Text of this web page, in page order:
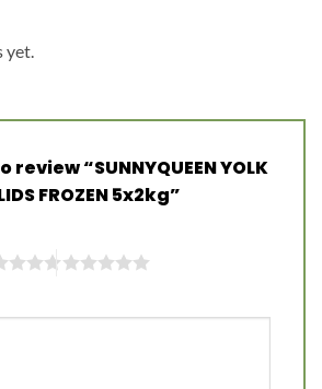
yet.
“SUNNYQUEEN YOLK
FROZEN 5x2kg”